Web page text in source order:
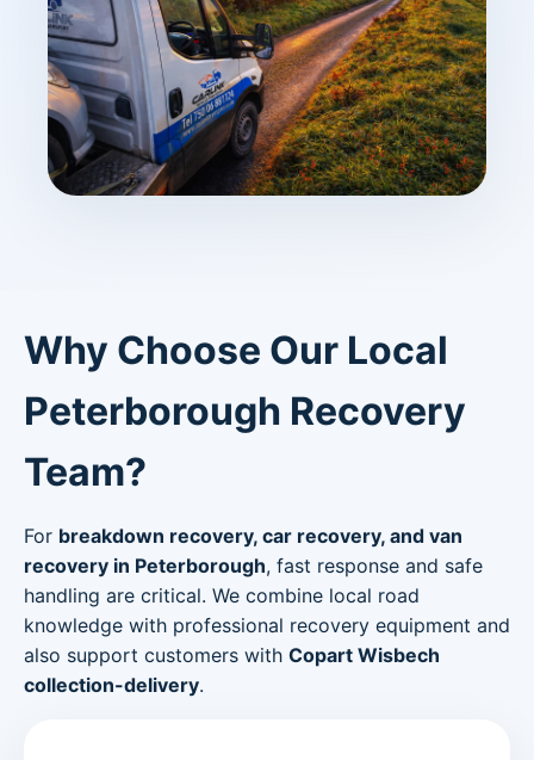
Why Choose Our Local
Peterborough Recovery
Team?
For breakdown recovery, car recovery, and van
recovery in Peterborough, fast response and safe
handling are critical. We combine local road
knowledge with professional recovery equipment and
also support customers with Copart Wisbech
collection-delivery.